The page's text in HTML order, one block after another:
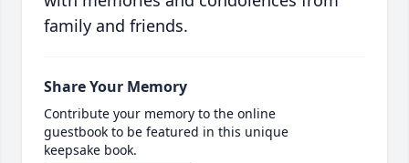
family and friends.
Share Your Memory
Contribute your memory to the online
guestbook to be featured in this unique
keepsake book.